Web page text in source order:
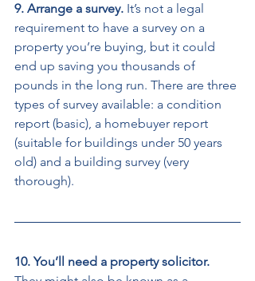
9. Arrange a survey. It’s not a legal
requirement to have a survey on a
property you’re buying, but it could
end up saving you thousands of
pounds in the long run. There are three
types of survey available: a condition
report (basic), a homebuyer report
(suitable for buildings under 50 years
old) and a building survey (very
thorough).
10. You’ll need a property solicitor.